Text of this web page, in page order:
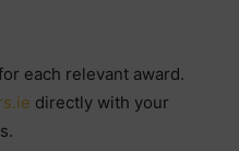
each relevant award.
directly with your